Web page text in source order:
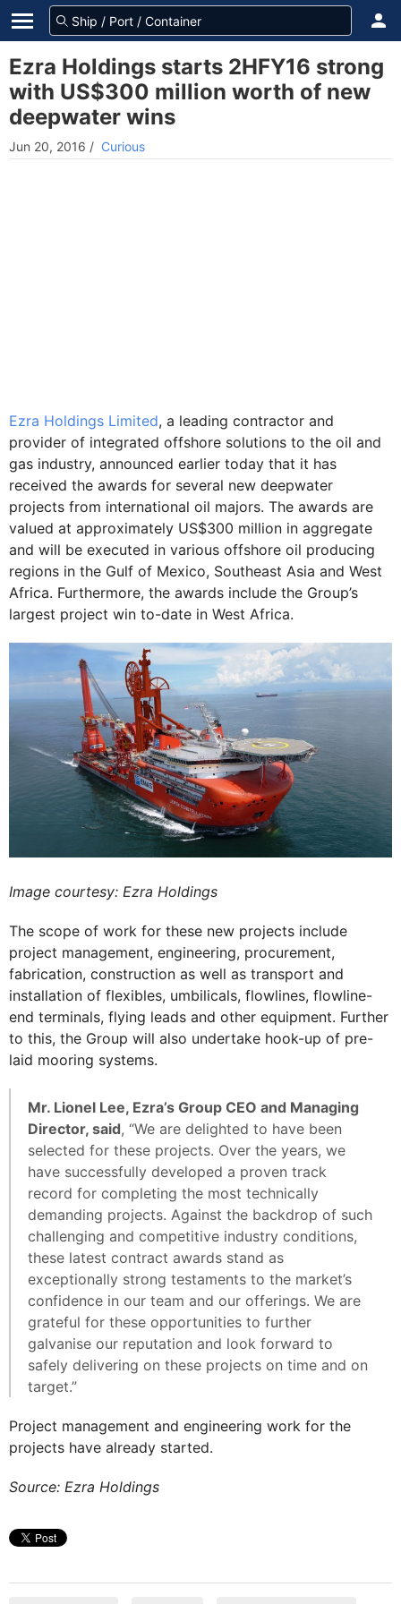
Ezra Holdings starts 2HFY16 strong
with US$300 million worth of new
deepwater wins
Jun 20, 2016 / Curious
Ezra Holdings Limited, a leading contractor and
provider of integrated offshore solutions to the oil and
gas industry, announced earlier today that it has
received the awards for several new deepwater
projects from international oil majors. The awards are
valued at approximately US$300 million in aggregate
and will be executed in various offshore oil producing
regions in the Gulf of Mexico, Southeast Asia and West
Africa. Furthermore, the awards include the Group’s
largest project win to-date in West Africa.
Image courtesy: Ezra Holdings
The scope of work for these new projects include
project management, engineering, procurement,
fabrication, construction as well as transport and
installation of flexibles, umbilicals, flowlines, flowline-
end terminals, flying leads and other equipment. Further
to this, the Group will also undertake hook-up of pre-
laid mooring systems.
Mr. Lionel Lee, Ezra’s Group CEO and Managing
Director, said, “We are delighted to have been
selected for these projects. Over the years, we
have successfully developed a proven track
record for completing the most technically
demanding projects. Against the backdrop of such
challenging and competitive industry conditions,
these latest contract awards stand as
exceptionally strong testaments to the market’s
confidence in our team and our offerings. We are
grateful for these opportunities to further
galvanise our reputation and look forward to
safely delivering on these projects on time and on
target.”
Project management and engineering work for the
projects have already started.
Source: Ezra Holdings